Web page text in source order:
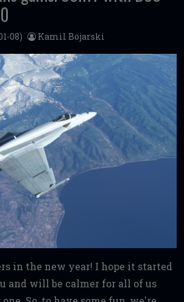
08) Kamil Bojarski
in the new year! I hope it started
and will be calmer for all of us